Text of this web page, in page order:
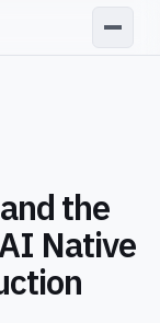
the
Native